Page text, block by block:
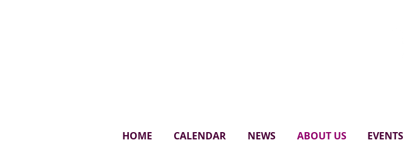
HOME CALENDAR NEWS ABOUT US EVENTS